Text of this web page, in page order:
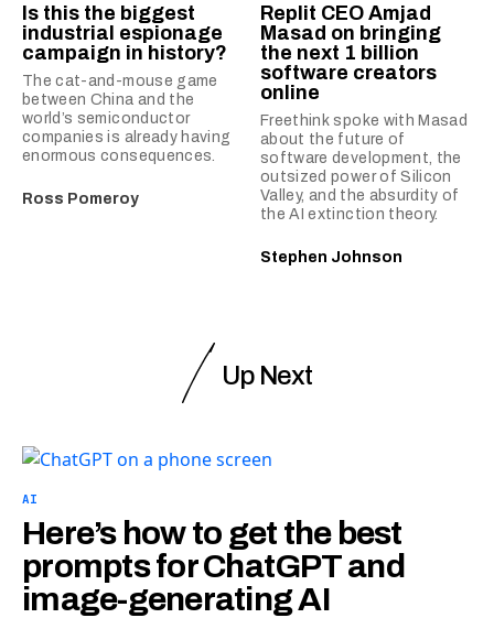
Is this the biggest
industrial espionage
campaign in history?
The cat-and-mouse game
between China and the
world’s semiconductor
companies is already having
enormous consequences.
Ross Pomeroy
Replit CEO Amjad
Masad on bringing
the next 1 billion
software creators
online
Freethink spoke with Masad
about the future of
software development, the
outsized power of Silicon
Valley, and the absurdity of
the AI extinction theory.
Stephen Johnson
Up Next
AI
Here’s how to get the best
prompts for ChatGPT and
image-generating AI